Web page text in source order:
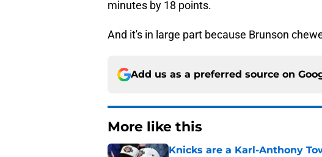
minutes by 18 points.
And it's in large part because Brunson
Add us as a preferred source on
More like this
Knicks are a Karl-Anthony